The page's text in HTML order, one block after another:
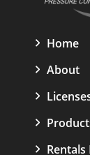
Home
About